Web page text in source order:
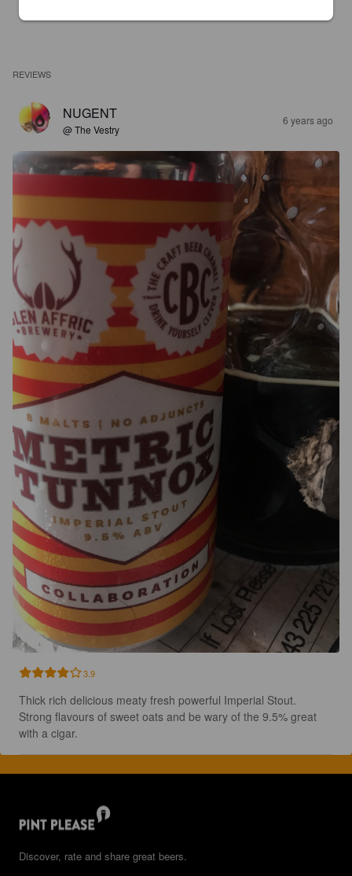
REVIEWS
NUGENT
@ The Vestry
6 years ago
3.9
Thick rich delicious meaty fresh powerful Imperial Stout.
Strong flavours of sweet oats and be wary of the 9.5% great
with a cigar.
Discover, rate and share great beers.